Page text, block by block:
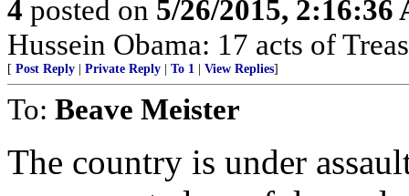
4 posted on 5/26/2015, 2:16:36
Hussein Obama: 17 acts of
[ Post Reply Private Reply To 1 View Replies]
To: Beave Meister
The country is under